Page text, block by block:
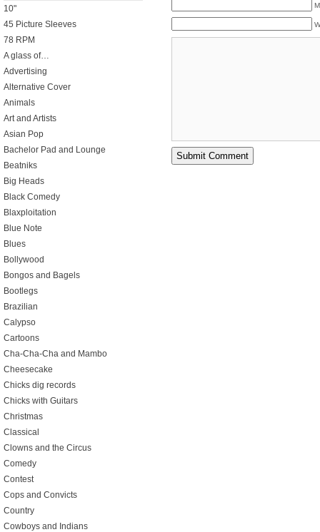
10"
45 Picture Sleeves
78 RPM
A glass of…
Advertising
Alternative Cover
Animals
Art and Artists
Asian Pop
Bachelor Pad and Lounge
Beatniks
Big Heads
Black Comedy
Blaxploitation
Blue Note
Blues
Bollywood
Bongos and Bagels
Bootlegs
Brazilian
Calypso
Cartoons
Cha-Cha-Cha and Mambo
Cheesecake
Chicks dig records
Chicks with Guitars
Christmas
Classical
Clowns and the Circus
Comedy
Contest
Cops and Convicts
Country
Cowboys and Indians